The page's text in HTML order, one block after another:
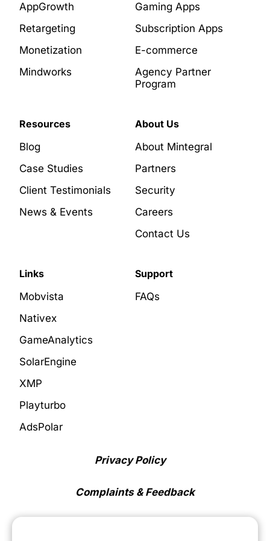
AppGrowth
Retargeting
Monetization
Mindworks
Gaming Apps
Subscription Apps
E-commerce
Agency Partner
Program
Resources
Blog
Case Studies
Client Testimonials
News & Events
About Us
About Mintegral
Partners
Security
Careers
Contact Us
Links
Mobvista
Nativex
GameAnalytics
SolarEngine
XMP
Playturbo
AdsPolar
Support
FAQs
Privacy Policy
Complaints & Feedback